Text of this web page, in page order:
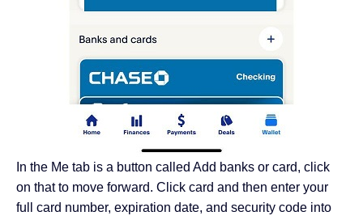
In the Me tab is a button called Add banks or card, click
on that to move forward. Click card and then enter your
full card number, expiration date, and security code into